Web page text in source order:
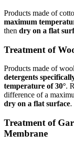
Products made of
maximum
then dry on a flat
Treatment of
Products made of
detergents
temperature of 30°.
difference of a
dry on a flat surface.
Treatment of
Membrane